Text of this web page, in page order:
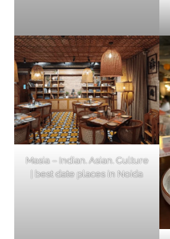
Masia – Indian. Asian. Culture
| best date places in Noida